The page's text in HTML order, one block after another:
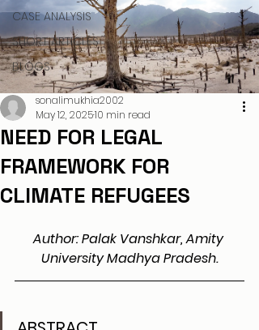
CASE ANALYSIS
SHORT ARTICLES
BLOGS
NEED FOR LEGAL
FRAMEWORK FOR
CLIMATE REFUGEES
sonalimukhia2002
May 12, 202510 min read
Author: Palak Vanshkar, Amity
University Madhya Pradesh.